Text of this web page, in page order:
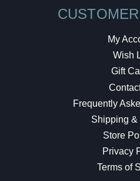
My
Wish
Gift
Frequently
Shipping &
Store
Privacy
Terms of